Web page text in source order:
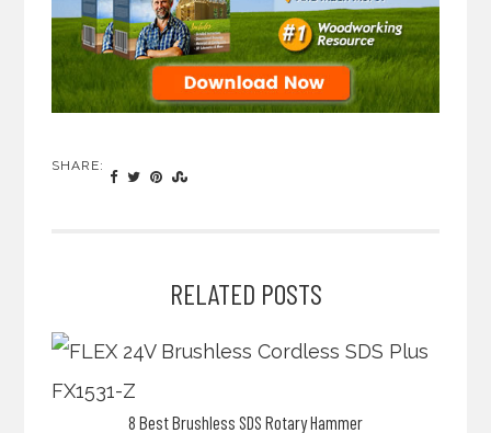
SHARE:
RELATED POSTS
8 Best Brushless SDS Rotary Hammer